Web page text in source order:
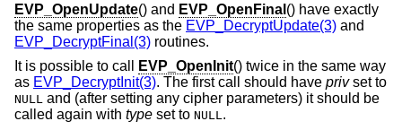
EVP_OpenUpdate() and EVP_OpenFinal () have exactly
the same properties as the EVP_DecryptUpdate(3) and
EVP_DecryptFinal(3) routines.
It is possible to call
EVP_OpenInit() twice in the same way
as EVP_DecryptInit(3). The first call should have privset to
NULL and (after setting any cipher parameters) it should be
called again with type set to NULL.